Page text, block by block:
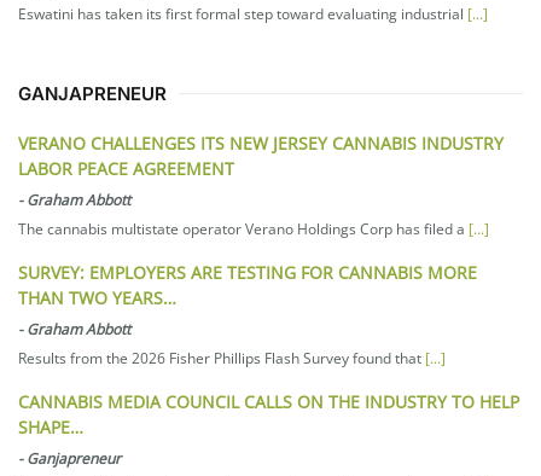
Eswatini has taken its first formal step toward evaluating industrial [...]
GANJAPRENEUR
VERANO CHALLENGES ITS NEW JERSEY CANNABIS INDUSTRY
LABOR PEACE AGREEMENT
-Graham Abbott
The cannabis multistate operator Verano Holdings Corp has filed a [...]
SURVEY: EMPLOYERS ARE TESTING FOR CANNABIS MORE
THAN TWO YEARS…
-Graham Abbott
Results from the 2026 Fisher Phillips Flash Survey found that [...]
CANNABIS MEDIA COUNCIL CALLS ON THE INDUSTRY TO HELP
SHAPE…
-Ganjapreneur